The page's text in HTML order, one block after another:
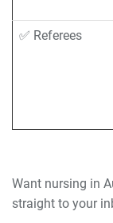
✅ Referees
Want nursing in
straight to your